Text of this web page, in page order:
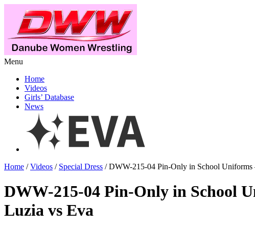
Menu
Home
Videos
Girls’ Database
News
Home /Videos / Special Dress / DWW-215-04 Pin-Only in School Uniforms
DWW-215-04 Pin-Only in School
Luzia vs Eva